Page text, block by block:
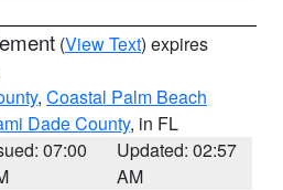
(View Text) expires
, Coastal Palm Beach
Dade County, in FL
07:00
Updated: 02:57
AM